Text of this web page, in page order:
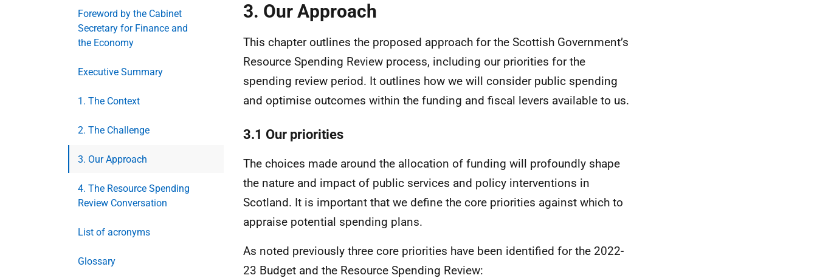
Foreword by the Cabinet
Secretary for Finance and
the Economy
Executive Summary
1. The Context
2. The Challenge
3. Our Approach
4. The Resource Spending
Review Conversation
List of acronyms
Glossary
3. Our Approach
This chapter outlines the proposed approach for the Scottish Government’s
Resource Spending Review process, including our priorities for the
spending review period. It outlines how we will consider public spending
and optimise outcomes within the funding and fiscal levers available to us.
3.1 Our priorities
The choices made around the allocation of funding will profoundly shape
the nature and impact of public services and policy interventions in
Scotland. It is important that we define the core priorities against which to
appraise potential spending plans.
As noted previously three core priorities have been identified for the 2022-
23 Budget and the Resource Spending Review: